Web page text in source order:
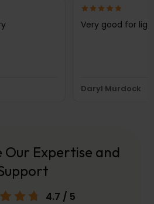
Very good for
Daryl Murdock
Our Expertise and
4.7 / 5